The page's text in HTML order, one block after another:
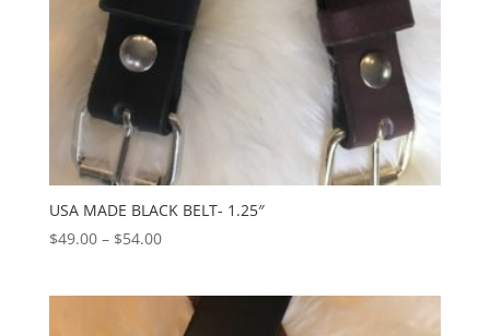
USA MADE BLACK BELT- 1.25″
$49.00 – $54.00Price
through